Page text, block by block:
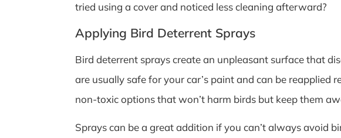
tried using a cover and noticed less cleaning afterward?
Applying Bird Deterrent Sprays
Bird deterrent sprays create an unpleasant surface that
are usually safe for your car’s paint and can be reapplied
non-toxic options that won’t harm birds but keep them
Sprays can be a great addition if you can’t always avoid